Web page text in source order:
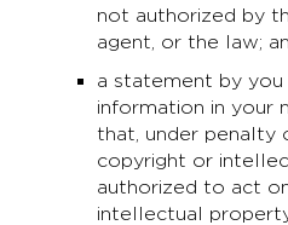
not authorized by
agent, or the law;
a statement by
information in your
that, under penalty
copyright or
authorized to act
intellectual